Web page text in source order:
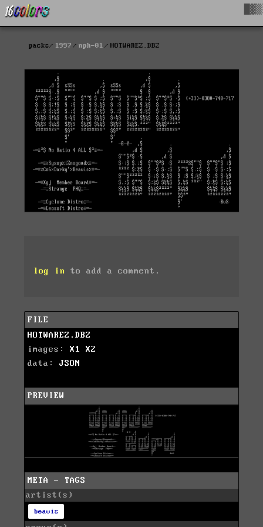
packs 1997 nph-01 HOTWAREZ.DBZ
log in to add a comment.
FILE
HOTWAREZ.DBZ
images: X1
X2
data: JSON
PREVIEW
META - TAGS
artist(s)
beavis